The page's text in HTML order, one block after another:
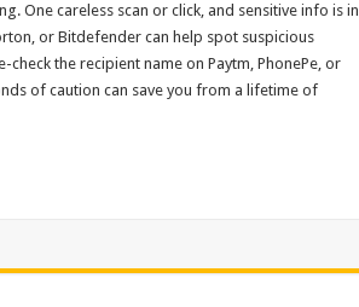
One careless scan or click, and sensitive info is in
or Bitdefender can help spot suspicious
the recipient name on Paytm, PhonePe, or
of caution can save you from a lifetime of